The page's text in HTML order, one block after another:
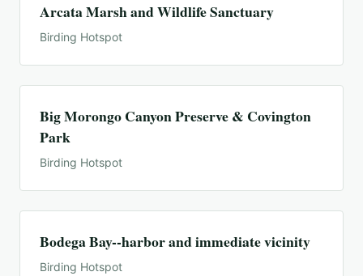
Arcata Marsh and Wildlife Sanctuary
Birding Hotspot
Big Morongo Canyon Preserve & Covington
Park
Birding Hotspot
Bodega Bay--harbor and immediate vicinity
Birding Hotspot